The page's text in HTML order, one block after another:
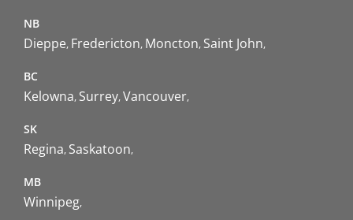
NB
Dieppe Fredericton Moncton Saint John
BC
Kelowna Surrey Vancouver
SK
Regina Saskatoon
MB
Winnipeg